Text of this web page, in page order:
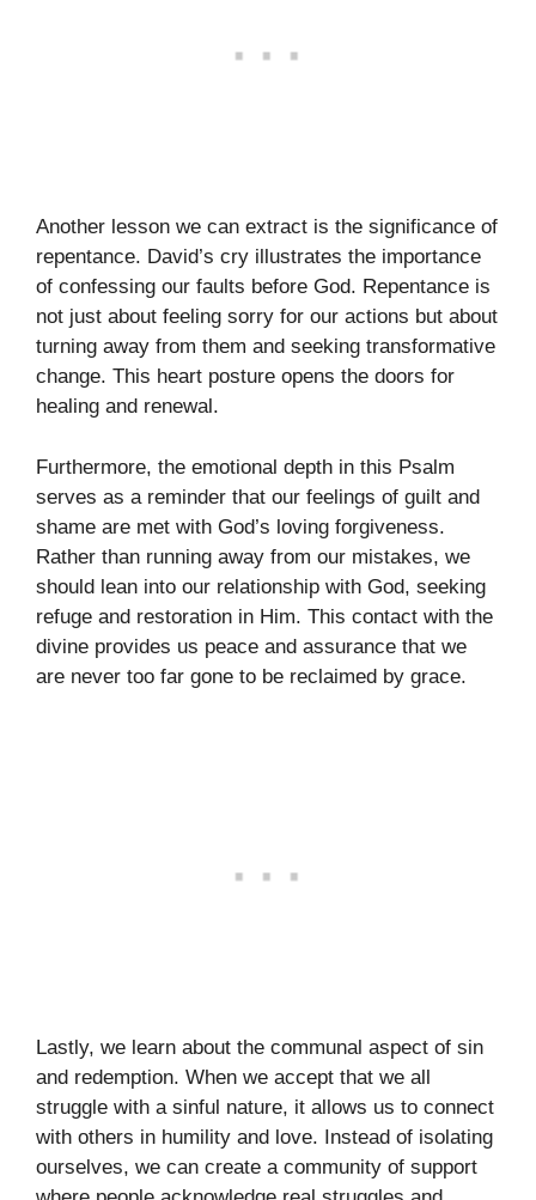
Another lesson we can extract is the significance of
repentance. David’s cry illustrates the importance
of confessing our faults before God. Repentance is
not just about feeling sorry for our actions but about
turning away from them and seeking transformative
change. This heart posture opens the doors for
healing and renewal.
Furthermore, the emotional depth in this Psalm
serves as a reminder that our feelings of guilt and
shame are met with God’s loving forgiveness.
Rather than running away from our mistakes, we
should lean into our relationship with God, seeking
refuge and restoration in Him. This contact with the
divine provides us peace and assurance that we
are never too far gone to be reclaimed by grace.
Lastly, we learn about the communal aspect of sin
and redemption. When we accept that we all
struggle with a sinful nature, it allows us to connect
with others in humility and love. Instead of isolating
ourselves, we can create a community of support